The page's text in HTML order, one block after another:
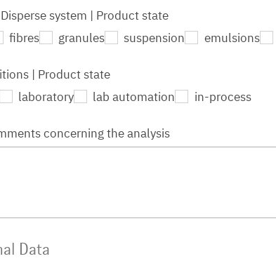
system | Product state
fibres granules suspension emulsions
| Product state
laboratory lab automation in-process
concerning the analysis
Data